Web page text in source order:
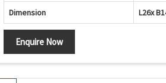
Dimension L26x
Enquire Now